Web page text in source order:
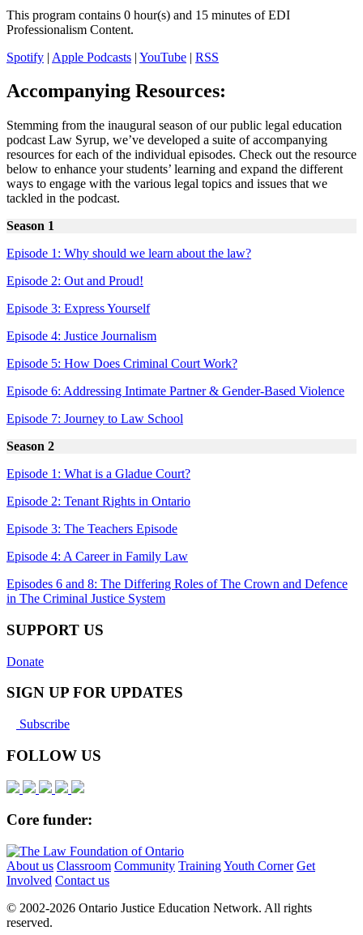
This program contains 0 hour(s) and 15 minutes of EDI
Professionalism Content.
Spotify | Apple Podcasts | YouTube | RSS
Accompanying Resources:
Stemming from the inaugural season of our public legal education
podcast Law Syrup, we’ve developed a suite of accompanying
resources for each of the individual episodes. Check out the resource
below to enhance your students’ learning and expand the different
ways to engage with the various legal topics and issues that we
tackled in the podcast.
Season 1
Episode 1: Why should we learn about the law?
Episode 2: Out and Proud!
Episode 3: Express Yourself
Episode 4: Justice Journalism
Episode 5: How Does Criminal Court Work?
Episode 6: Addressing Intimate Partner & Gender-Based Violence
Episode 7: Journey to Law School
Season 2
Episode 1: What is a Gladue Court?
Episode 2: Tenant Rights in Ontario
Episode 3: The Teachers Episode
Episode 4: A Career in Family Law
Episodes 6 and 8: The Differing Roles of The Crown and Defence
in The Criminal Justice System
SUPPORT US
Donate
SIGN UP FOR UPDATES
Subscribe
FOLLOW US
Core funder:
About us Classroom Community TrainingYouth Corner Get
Involved Contact us
© 2002-2026 Ontario Justice Education Network. All rights
reserved.